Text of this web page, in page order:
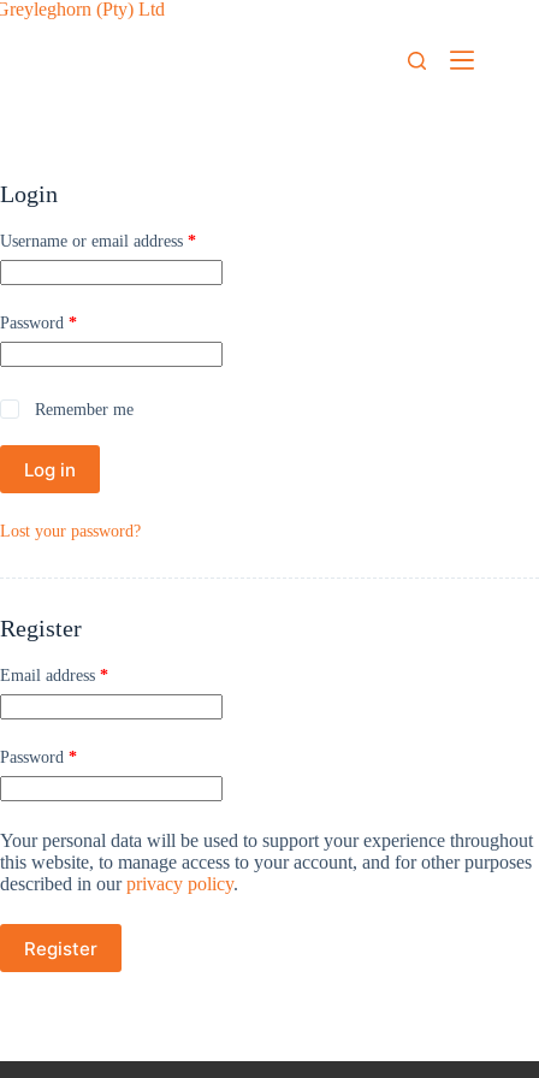
Login
Username or email address *
Password *
Remember me
Log in
Lost your password?
Register
Email address *
Password *
Your personal data will be used to support your experience throughout
this website, to manage access to your account, and for other purposes
described in ourprivacy policy.
Register